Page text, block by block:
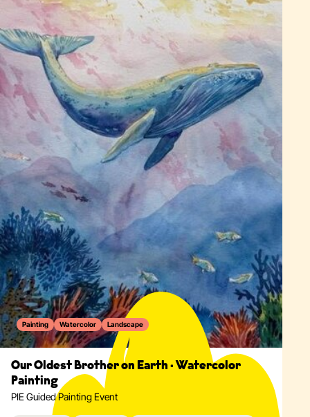
Painting Watercolor Landscape
Our Oldest Brother on Earth · Watercolor
Painting
PIE Guided Painting Event